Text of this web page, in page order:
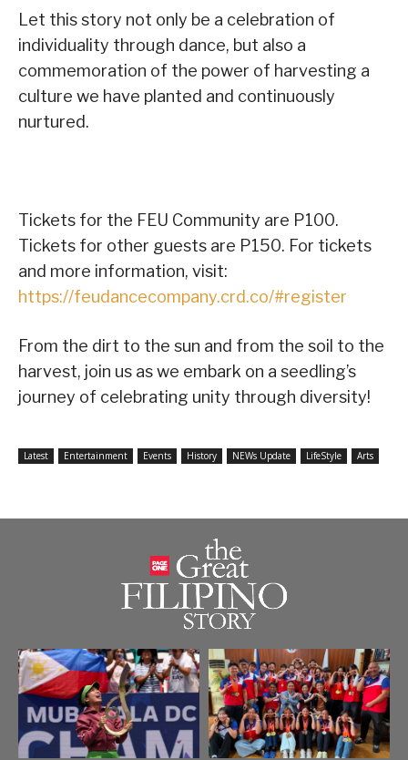
Let this story not only be a celebration of
individuality through dance, but also a
commemoration of the power of harvesting a
culture we have planted and continuously
nurtured.
Tickets for the FEU Community are P100.
Tickets for other guests are P150. For tickets
and more information, visit:
https://feudancecompany.crd.co/#register
From the dirt to the sun and from the soil to the
harvest, join us as we embark on a seedling’s
journey of celebrating unity through diversity!
Latest Entertainment Events History NEWs Update LifeStyle Arts